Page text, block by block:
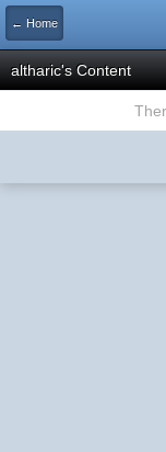
← Home
altharic's Content